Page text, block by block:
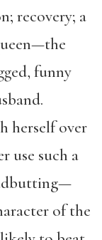
recovery; a
funny
herself over
use such a
of the